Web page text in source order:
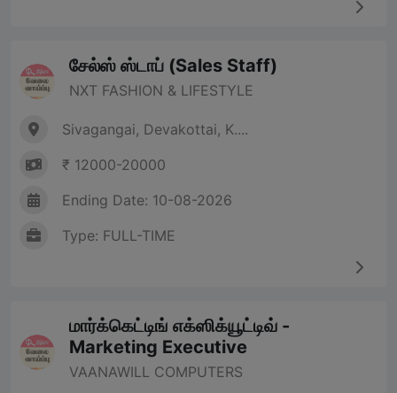
சேல்ஸ் ஸ்டாப் (Sales Staff)
NXT FASHION & LIFESTYLE
Sivagangai, Devakottai, K....
₹ 12000-20000
Ending Date: 10-08-2026
Type: FULL-TIME
மார்க்கெட்டிங் எக்ஸிக்யூட்டிவ் -
Marketing Executive
VAANAWILL COMPUTERS